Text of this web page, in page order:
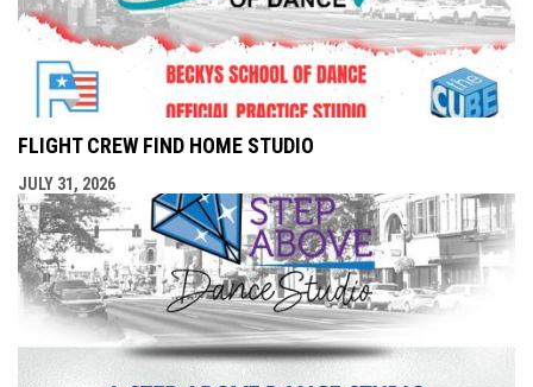
FLIGHT CREW FIND HOME STUDIO
JULY 31, 2026